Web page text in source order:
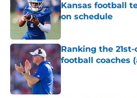
Kansas football
on schedule
Ranking the
football coaches
Published by on Invalid